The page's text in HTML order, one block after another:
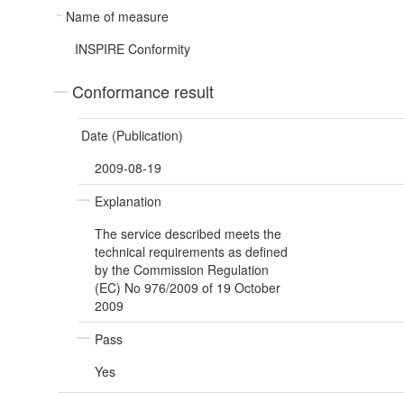
Name of measure
INSPIRE Conformity
Conformance result
Date (Publication)
2009-08-19
Explanation
The service described meets the
technical requirements as defined
by the Commission Regulation
(EC) No 976/2009 of 19 October
2009
Pass
Yes